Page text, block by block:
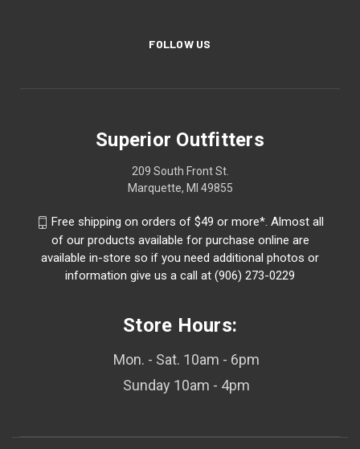
FOLLOW US
Superior Outfitters
209 South Front St.
Marquette, MI 49855
Free shipping on orders of $49 or more*. Almost all
of our products available for purchase online are
available in-store so if you need additional photos or
information give us a call at (906) 273-0229
Store Hours:
Mon. - Sat. 10am - 6pm
Sunday 10am - 4pm